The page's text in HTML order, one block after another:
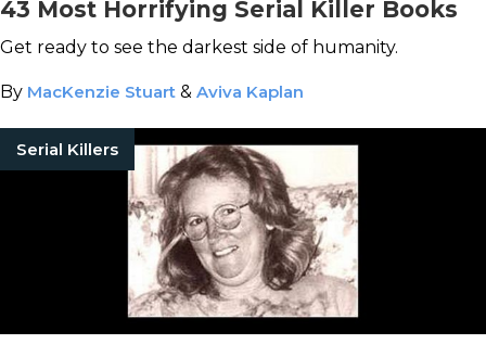
43 Most Horrifying Serial Killer Books
Get ready to see the darkest side of humanity.
By MacKenzie Stuart & Aviva Kaplan
Serial Killers